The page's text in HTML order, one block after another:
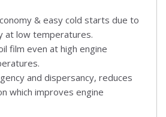
& easy cold starts due to
at low temperatures.
film even at high engine
and dispersancy, reduces
which improves engine